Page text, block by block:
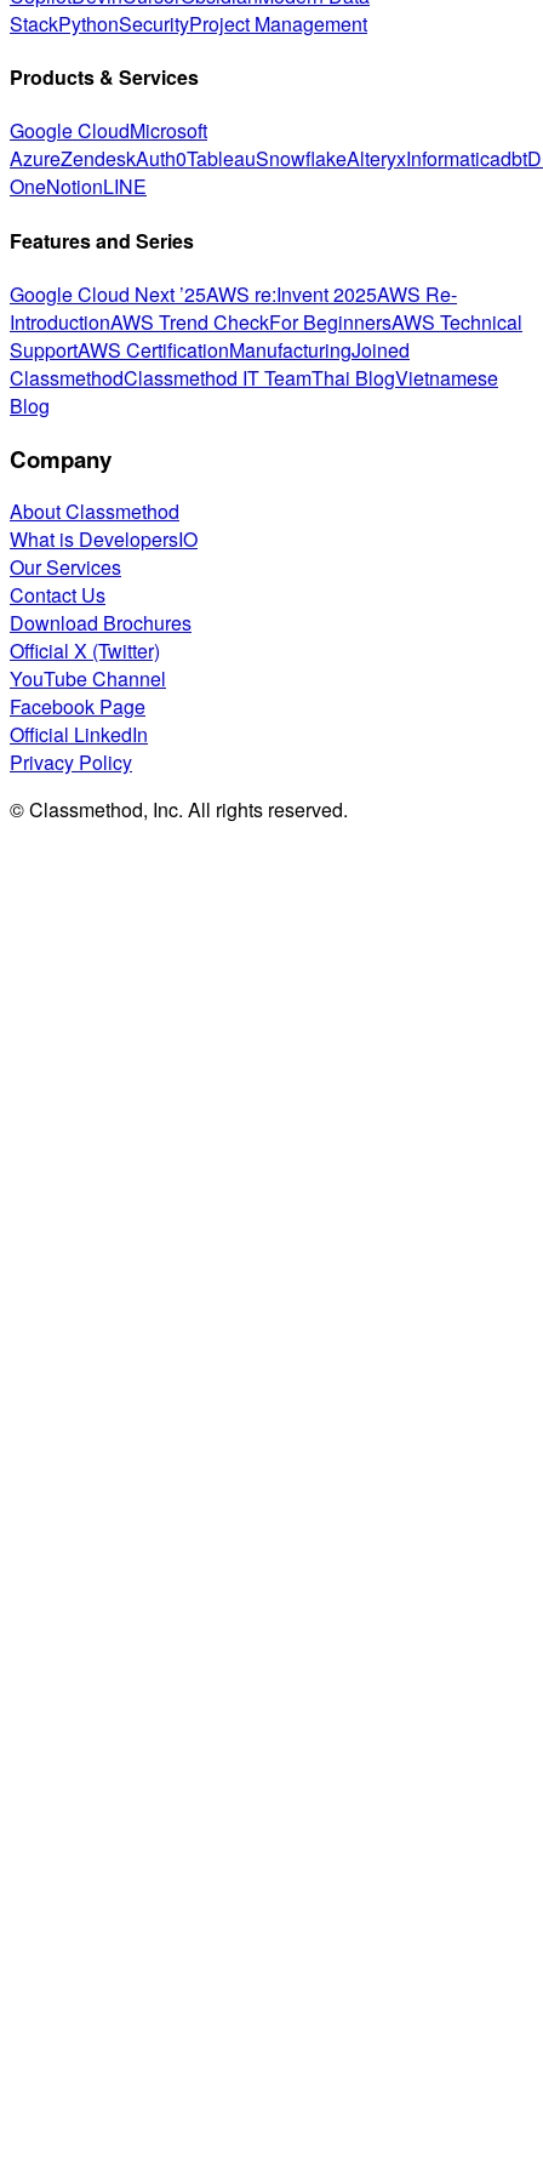
StackPythonSecurityProject Management
Products & Services
Google CloudMicrosoft
AzureZendeskAuth0TableauSnowflakeAlteryxInformaticadbt
OneNotionLINE
Features and Series
Google Cloud Next ’25AWS re:Invent 2025AWS Re-
IntroductionAWS Trend CheckFor BeginnersAWS Technical
SupportAWS CertificationManufacturingJoined
ClassmethodClassmethod IT TeamThai BlogVietnamese
Blog
Company
About Classmethod
What is DevelopersIO
Our Services
Contact Us
Download Brochures
Official X (Twitter)
YouTube Channel
Facebook Page
Official LinkedIn
Privacy Policy
© Classmethod, Inc. All rights reserved.